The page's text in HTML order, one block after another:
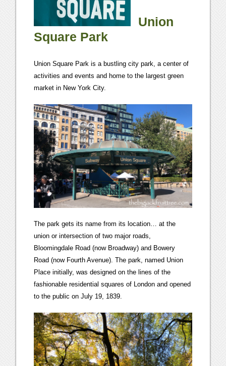
Union
Square Park
Union Square Park is a bustling city park, a center of
activities and events and home to the largest green
market in New York City.
The park gets its name from its location… at the
union or intersection of two major roads,
Bloomingdale Road (now Broadway) and Bowery
Road (now Fourth Avenue). The park, named Union
Place initially, was designed on the lines of the
fashionable residential squares of London and opened
to the public on July 19, 1839.